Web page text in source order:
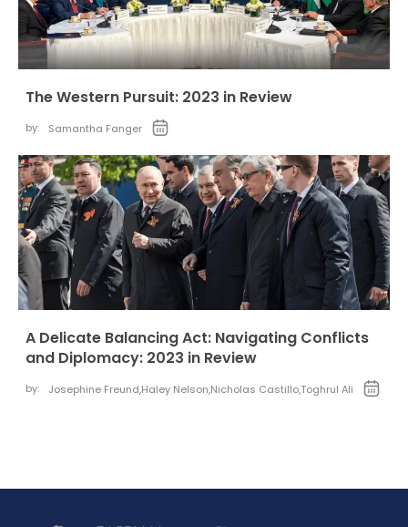
The Western Pursuit: 2023 in Review
by: Samantha Fanger
A Delicate Balancing Act: Navigating Conflicts
and Diplomacy: 2023 in Review
by: Josephine Freund,Haley Nelson,Nicholas Castillo,Toghrul Ali